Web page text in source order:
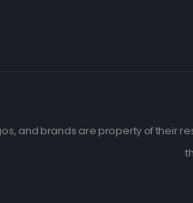
and brands are property of their